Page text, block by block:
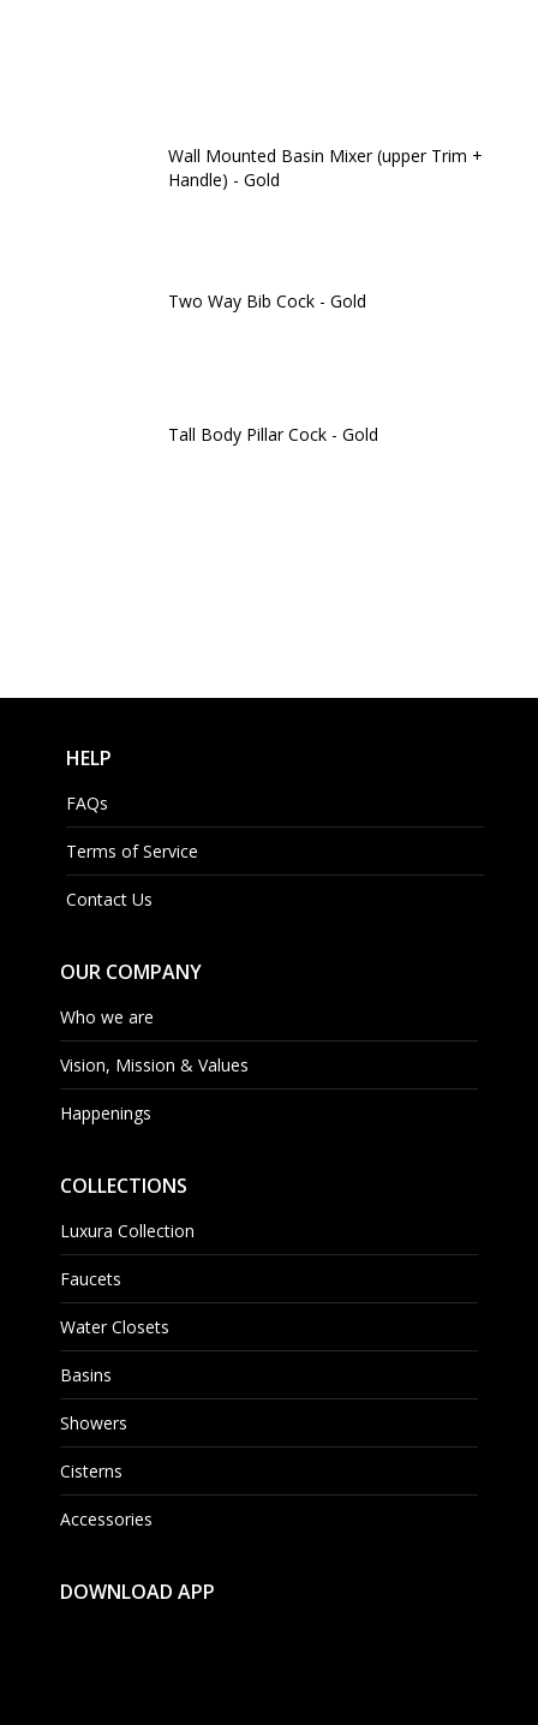
Wall Mounted Basin Mixer (upper Trim +
Handle) - Gold
Two Way Bib Cock - Gold
Tall Body Pillar Cock - Gold
HELP
FAQs
Terms of Service
Contact Us
OUR COMPANY
Who we are
Vision, Mission & Values
Happenings
COLLECTIONS
Luxura Collection
Faucets
Water Closets
Basins
Showers
Cisterns
Accessories
DOWNLOAD APP